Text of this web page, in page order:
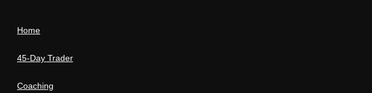
Home
45-Day Trader
Coaching